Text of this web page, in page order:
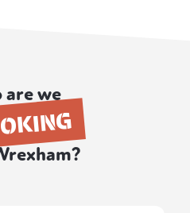
are we